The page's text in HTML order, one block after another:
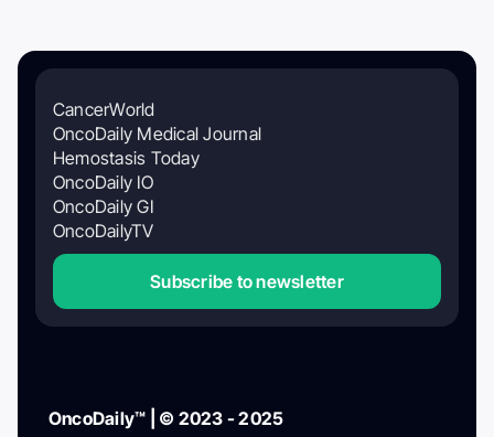
CancerWorld
OncoDaily Medical Journal
Hemostasis Today
OncoDaily IO
OncoDaily GI
OncoDailyTV
Subscribe to newsletter
OncoDaily™ | © 2023 - 2025